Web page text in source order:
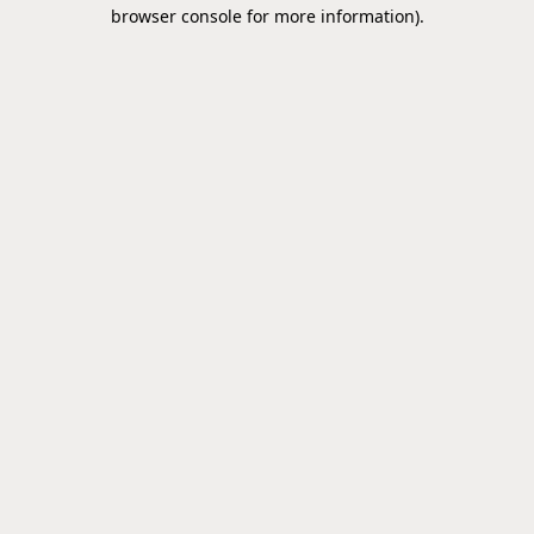
browser console for more information).